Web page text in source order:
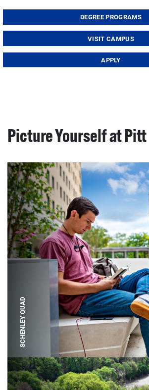
DEGREE PROGRAMS
VISIT CAMPUS
APPLY
Picture Yourself at Pitt
SCHENLEY QUAD